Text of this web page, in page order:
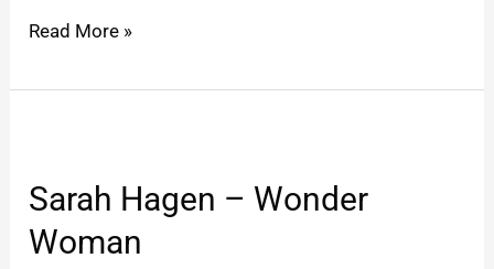
Read More »
Sarah Hagen – Wonder
Woman
–
Wonder
Woman